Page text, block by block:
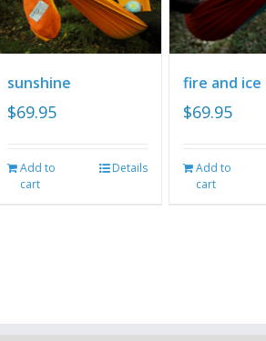
sunshine
$69.95
Add to
cart
Details
fire and ice
$69.95
Add to
cart